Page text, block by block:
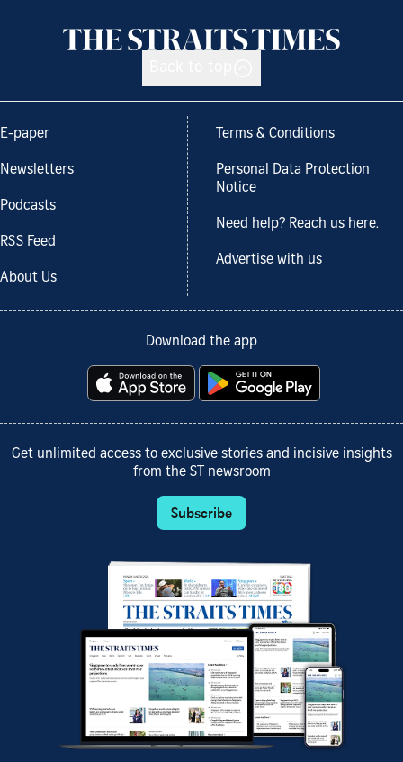
E-paper
Newsletters
Podcasts
RSS Feed
About Us
Terms & Conditions
Personal Data Protection
Notice
Need help? Reach us here.
Advertise with us
Download the app
Get unlimited access to exclusive stories and incisive insights
from the ST newsroom
Subscribe